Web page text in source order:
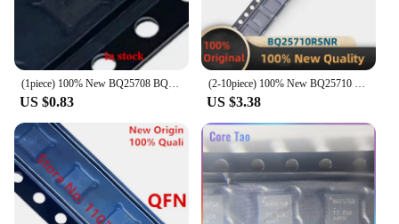
US $0.83 US $3.38